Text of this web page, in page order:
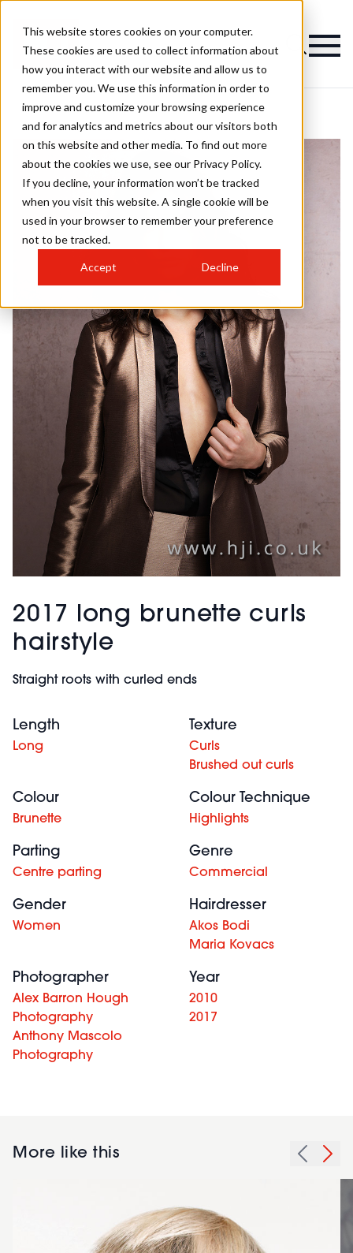
This website stores cookies on your computer.
These cookies are used to collect information about
how you interact with our website and allow us to
remember you. We use this information in order to
improve and customize your browsing experience
and for analytics and metrics about our visitors both
on this website and other media. To find out more
about the cookies we use, see our Privacy Policy.
If you decline, your information won’t be tracked
when you visit this website. A single cookie will be
used in your browser to remember your preference
not to be tracked.
Accept Decline
2017 long brunette curls
hairstyle
Straight roots with curled ends
Length
Long
Texture
Curls
Brushed out curls
Colour
Brunette
Colour Technique
Highlights
Parting
Centre parting
Genre
Commercial
Gender
Women
Hairdresser
Akos Bodi
Maria Kovacs
Photographer
Alex Barron Hough
Photography
Anthony Mascolo
Photography
Year
2010
2017
More like this